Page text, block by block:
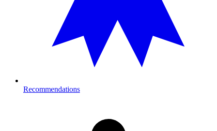
Recommendations